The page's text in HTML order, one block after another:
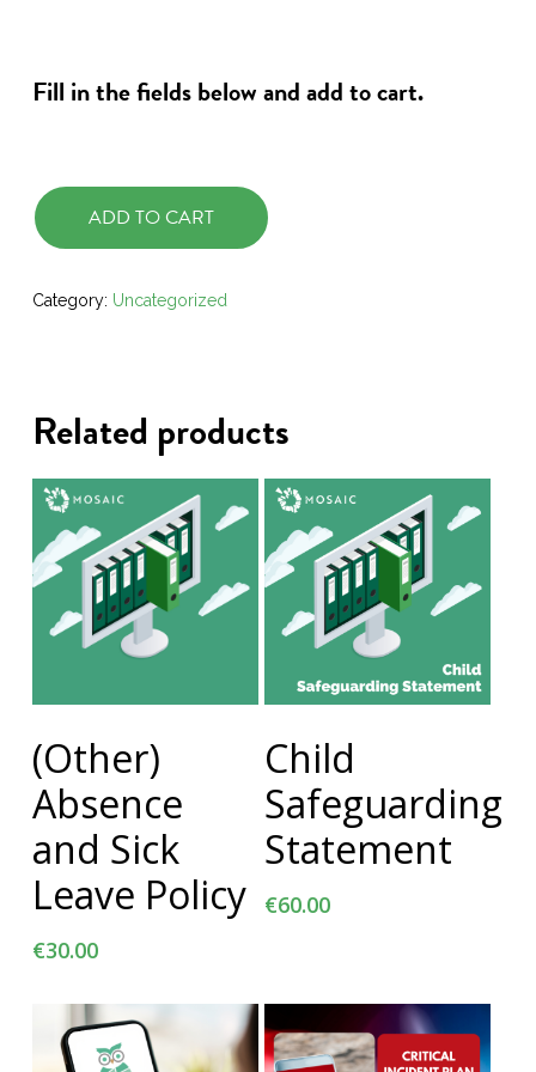
Fill in the fields below and add to cart.
ADD TO CART
Category: Uncategorized
Related products
(Other)
Absence
and Sick
Leave Policy
€30.00
Child
Safeguarding
Statement
€60.00